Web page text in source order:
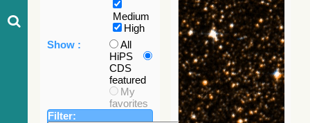
Medium
High
Show :
All
HiPS
CDS
featured
My
favorites
Filter: